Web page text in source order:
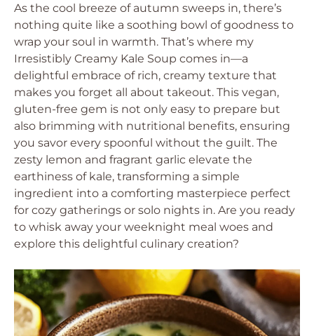
As the cool breeze of autumn sweeps in, there’s
nothing quite like a soothing bowl of goodness to
wrap your soul in warmth. That’s where my
Irresistibly Creamy Kale Soup comes in—a
delightful embrace of rich, creamy texture that
makes you forget all about takeout. This vegan,
gluten-free gem is not only easy to prepare but
also brimming with nutritional benefits, ensuring
you savor every spoonful without the guilt. The
zesty lemon and fragrant garlic elevate the
earthiness of kale, transforming a simple
ingredient into a comforting masterpiece perfect
for cozy gatherings or solo nights in. Are you ready
to whisk away your weeknight meal woes and
explore this delightful culinary creation?